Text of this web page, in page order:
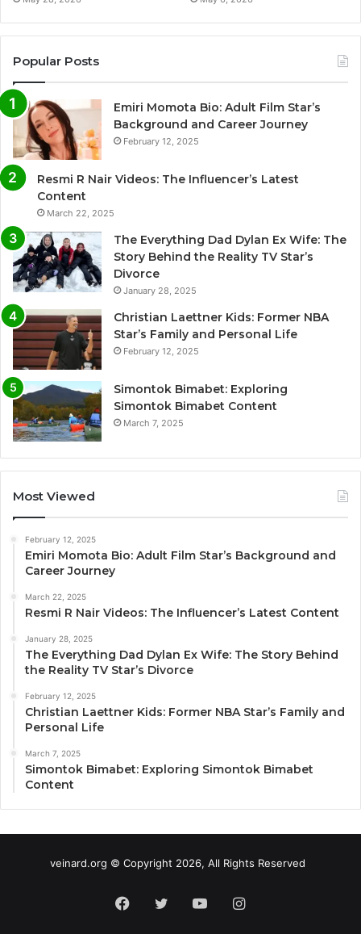
Popular Posts
Emiri Momota Bio: Adult Film Star’s
Background and Career Journey
February 12, 2025
Resmi R Nair Videos: The Influencer’s Latest
Content
March 22, 2025
The Everything Dad Dylan Ex Wife: The
Story Behind the Reality TV Star’s
Divorce
January 28, 2025
Christian Laettner Kids: Former NBA
Star’s Family and Personal Life
February 12, 2025
Simontok Bimabet: Exploring
Simontok Bimabet Content
March 7, 2025
Most Viewed
February 12, 2025
Emiri Momota Bio: Adult Film Star’s Background and
Career Journey
March 22, 2025
Resmi R Nair Videos: The Influencer’s Latest Content
January 28, 2025
The Everything Dad Dylan Ex Wife: The Story Behind
the Reality TV Star’s Divorce
February 12, 2025
Christian Laettner Kids: Former NBA Star’s Family and
Personal Life
March 7, 2025
Simontok Bimabet: Exploring Simontok Bimabet
Content
veinard.org © Copyright 2026, All Rights Reserved
Facebook
TwitterYouTubeInstagram